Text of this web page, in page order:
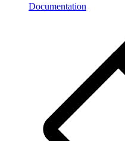
Documentation